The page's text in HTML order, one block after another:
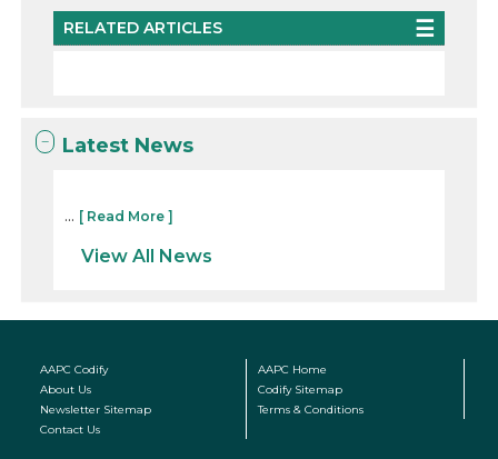
RELATED ARTICLES
Latest News
... [ Read More ]
View All News
AAPC Codify
AAPC Home
About Us
Codify Sitemap
Newsletter Sitemap
Terms & Conditions
Contact Us